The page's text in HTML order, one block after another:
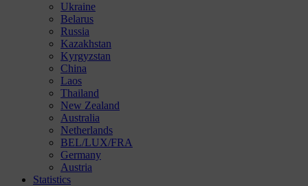
Ukraine
Belarus
Russia
Kazakhstan
Kyrgyzstan
China
Laos
Thailand
New Zealand
Australia
Netherlands
BEL/LUX/FRA
Germany
Austria
Statistics